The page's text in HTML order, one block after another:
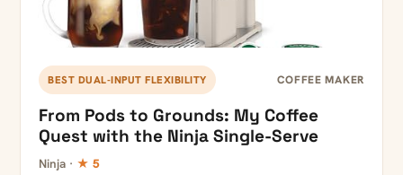
BEST DUAL-INPUT FLEXIBILITY COFFEE MAKER
From Pods to Grounds: My Coffee
Quest with the Ninja Single-Serve
Ninja · ★ 5